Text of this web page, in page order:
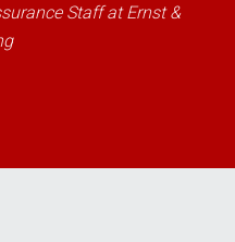
Staff at Ernst &